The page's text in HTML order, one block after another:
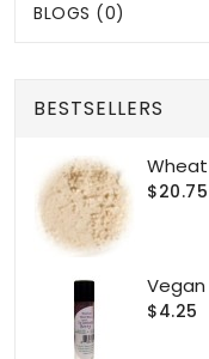
BLOGS (0)
BESTSELLERS
Wheat
$20.75
Vegan
$4.25